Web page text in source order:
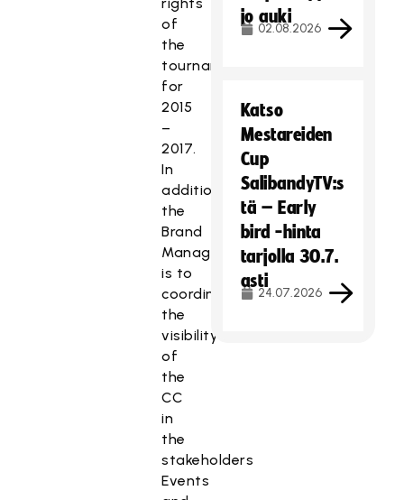
of
the
tournaments
for
2015
–
2017.
In
addition
the
Brand
Manager
is to
coordinate
the
visibility
of
the
CC
in
the
stakeholders
Events
jo auki
02.08.2026
Katso
Mestareiden
Cup
SalibandyTV:s
tä – Early
bird -hinta
tarjolla 30.7.
asti
24.07.2026